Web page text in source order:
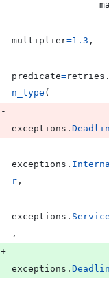
multiplier=1.3 ,
predicate=retries .
n_type (
-
exceptions .
exceptions .
r ,
exceptions .
,
+
exceptions .